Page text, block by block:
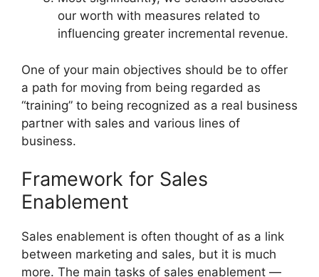
our worth with measures related to
influencing greater incremental revenue.
One of your main objectives should be to offer
a path for moving from being regarded as
“training” to being recognized as a real business
partner with sales and various lines of
business.
Framework for Sales
Enablement
Sales enablement is often thought of as a link
between marketing and sales, but it is much
more. The main tasks of sales enablement —